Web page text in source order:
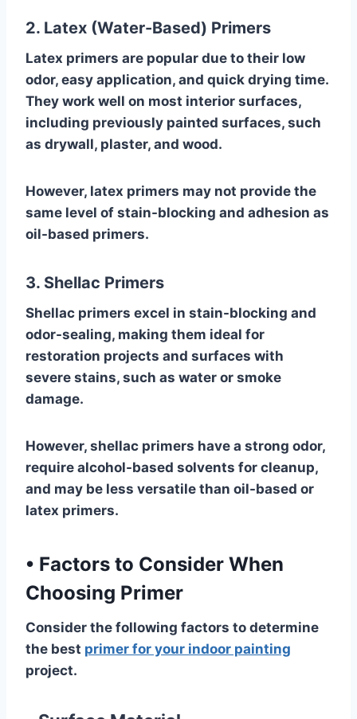
2. Latex (Water-Based) Primers
Latex primers are popular due to their low
odor, easy application, and quick drying time.
They work well on most interior surfaces,
including previously painted surfaces, such
as drywall, plaster, and wood.
However, latex primers may not provide the
same level of stain-blocking and adhesion as
oil-based primers.
3. Shellac Primers
Shellac primers excel in stain-blocking and
odor-sealing, making them ideal for
restoration projects and surfaces with
severe stains, such as water or smoke
damage.
However, shellac primers have a strong odor,
require alcohol-based solvents for cleanup,
and may be less versatile than oil-based or
latex primers.
• Factors to Consider When
Choosing Primer
Consider the following factors to determine
the best primer for your indoor painting
project.